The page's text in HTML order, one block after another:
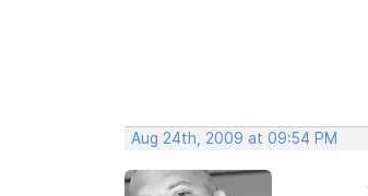
Aug 24th, 2009 at 09:54 PM